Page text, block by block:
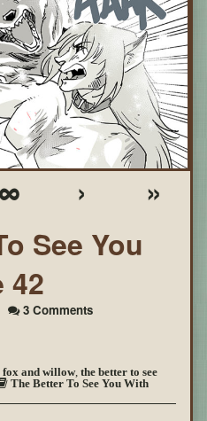
∞ ›
»
See You
42
3 Commentson
See
You
With
fox and willow, the better to see
The Better To See You With